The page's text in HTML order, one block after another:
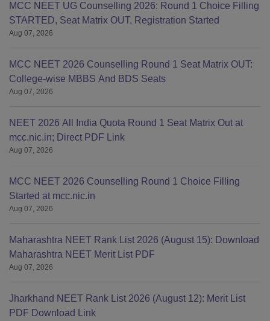
MCC NEET UG Counselling 2026: Round 1 Choice Filling
STARTED, Seat Matrix OUT, Registration Started
Aug 07, 2026
MCC NEET 2026 Counselling Round 1 Seat Matrix OUT:
College-wise MBBS And BDS Seats
Aug 07, 2026
NEET 2026 All India Quota Round 1 Seat Matrix Out at
mcc.nic.in; Direct PDF Link
Aug 07, 2026
MCC NEET 2026 Counselling Round 1 Choice Filling
Started at mcc.nic.in
Aug 07, 2026
Maharashtra NEET Rank List 2026 (August 15): Download
Maharashtra NEET Merit List PDF
Aug 07, 2026
Jharkhand NEET Rank List 2026 (August 12): Merit List
PDF Download Link